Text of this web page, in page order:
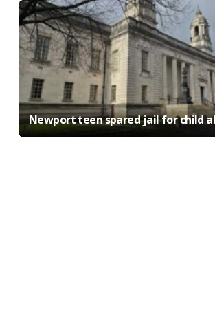
Newport teen spared jail for child